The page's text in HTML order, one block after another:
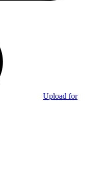
Upload for